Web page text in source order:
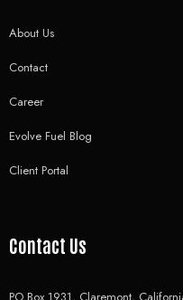
About Us
Contact
Career
Evolve Fuel Blog
Client Portal
Contact Us